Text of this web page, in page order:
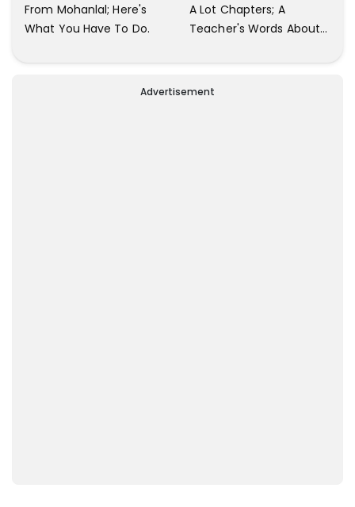
From Mohanlal; Here's
What You Have To Do.
A Lot Chapters; A
Teacher's Words About
Viral.
Advertisement